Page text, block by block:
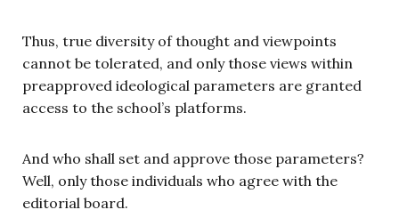
Thus, true diversity of thought and viewpoints
cannot be tolerated, and only those views within
preapproved ideological parameters are granted
access to the school’s platforms.
And who shall set and approve those parameters?
Well, only those individuals who agree with the
editorial board.